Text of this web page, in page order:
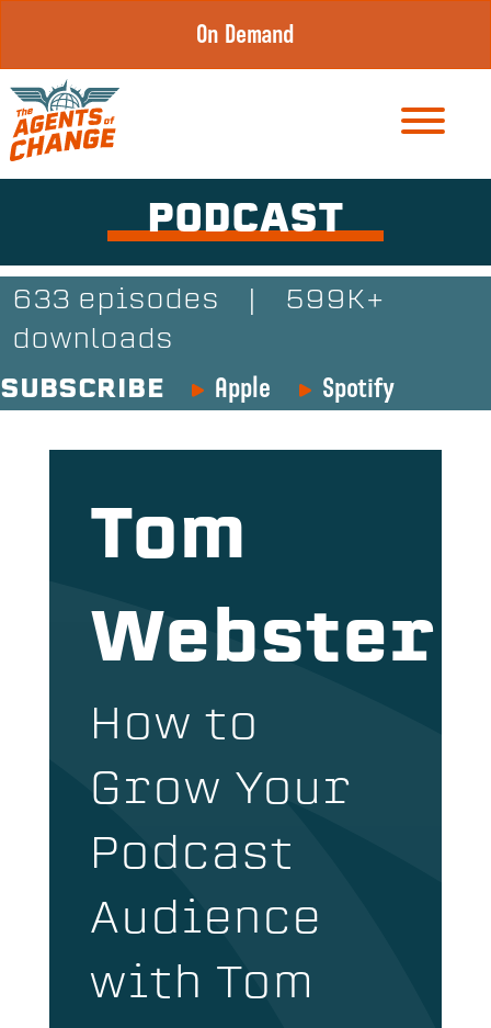
content
On Demand
PODCAST
633 episodes
599K+
downloads
SUBSCRIBE
Apple Spotify
Tom
Webster
How to
Grow Your
Podcast
Audience
with Tom